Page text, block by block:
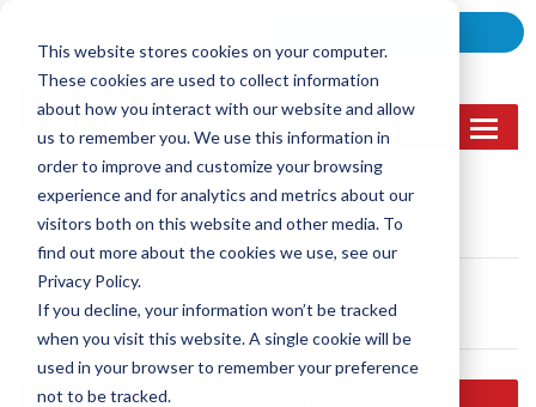
This website stores cookies on your computer.
These cookies are used to collect information
about how you interact with our website and allow
us to remember you. We use this information in
order to improve and customize your browsing
experience and for analytics and metrics about our
visitors both on this website and other media. To
find out more about the cookies we use, see our
Privacy Policy.
If you decline, your information won’t be tracked
when you visit this website. A single cookie will be
used in your browser to remember your preference
not to be tracked.
content
Call Us
(905) 362-2007
sales@lasernett.ca